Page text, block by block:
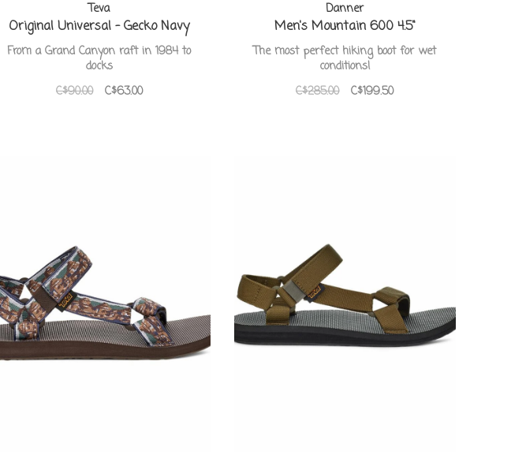
Teva
Original Universal - Gecko Navy
From a Grand Canyon raft in 1984 to
docks
C$90.00
C$63.00
Danner
Men's Mountain 600 4.5"
The most perfect hiking boot for wet
conditions!
C$285.00
C$199.50